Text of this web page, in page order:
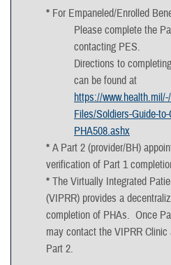
* For Empaneled/Enrolled
Please complete the
contacting PES.
Directions to
can be found at
https://
Files/Soldiers-Guide-
PHA508.ashx
* A Part 2 (provider/BH)
verification of Part 1
* The Virtually Integrated
(VIPRR) provides a
completion of PHAs. Once
may contact the VIPRR
Part 2.